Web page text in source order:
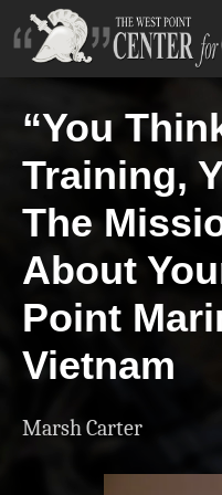
“You
Training,
The
About
Point
Vietnam
Marsh Carter